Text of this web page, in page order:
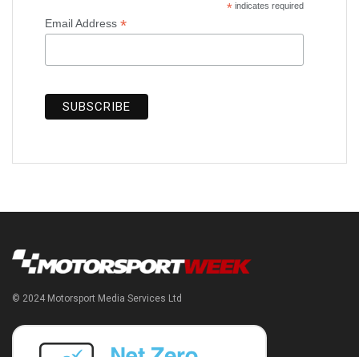
*indicates required
Email Address *
© 2024 Motorsport Media Services Ltd